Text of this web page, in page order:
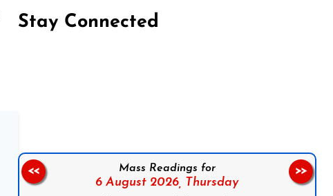
Stay Connected
Mass Readings for
6 August 2026, Thursday
<< >>